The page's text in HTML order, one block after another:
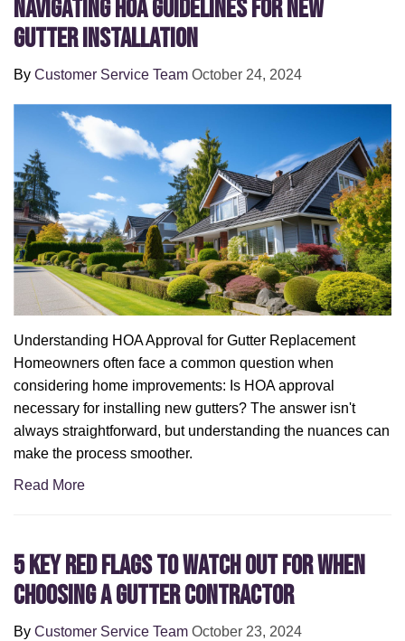
Navigating HOA Guidelines for New
Gutter Installation
By Customer Service Team October 24, 2024
Understanding HOA Approval for Gutter Replacement
Homeowners often face a common question when
considering home improvements: Is HOA approval
necessary for installing new gutters? The answer isn't
always straightforward, but understanding the nuances can
make the process smoother.
Read More
5 Key Red Flags to Watch Out for When
Choosing a Gutter Contractor
By Customer Service Team October 23, 2024